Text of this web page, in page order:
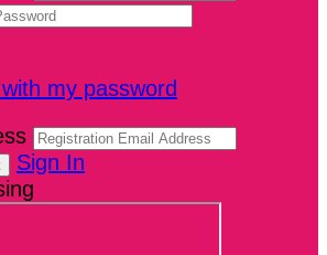
my password
Sign In